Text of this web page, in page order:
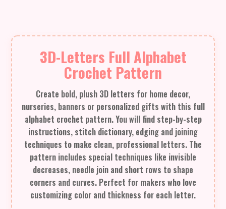
3D-Letters Full Alphabet
Crochet Pattern
Create bold, plush 3D letters for home decor,
nurseries, banners or personalized gifts with this full
alphabet crochet pattern. You will find step-by-step
instructions, stitch dictionary, edging and joining
techniques to make clean, professional letters. The
pattern includes special techniques like invisible
decreases, needle join and short rows to shape
corners and curves. Perfect for makers who love
customizing color and thickness for each letter.